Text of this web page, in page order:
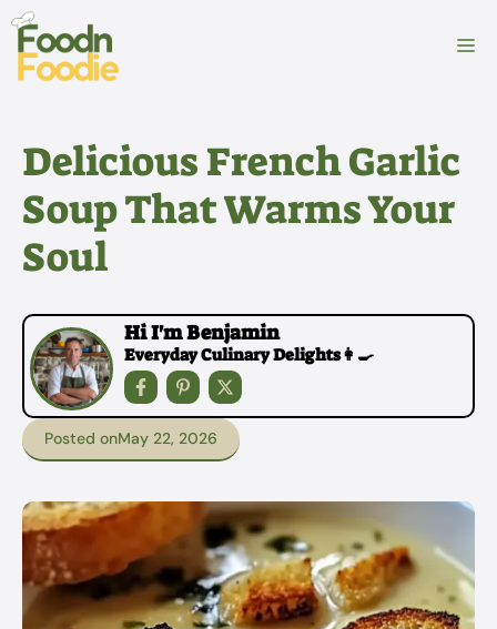
Skip
content
Delicious French Garlic
Soup That Warms Your
Soul
Hi I'm Benjamin
Everyday Culinary Delights👩‍🍳
Posted onMay 22, 2026